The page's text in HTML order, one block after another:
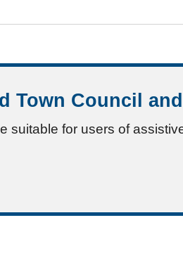
Town Council
suitable for users of